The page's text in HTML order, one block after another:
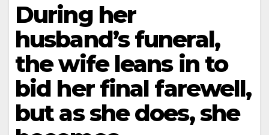
During her
husband’s funeral,
the wife leans in to
bid her final farewell,
but as she does, she